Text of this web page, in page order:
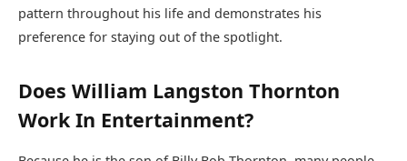
pattern throughout his life and demonstrates his
preference for staying out of the spotlight.
Does William Langston Thornton
Work In Entertainment?